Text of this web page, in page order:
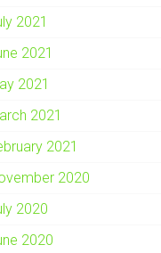
2021
2021
2021
2021
2021
2020
2020
2020